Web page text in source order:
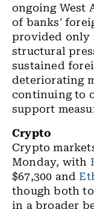
ongoing West
of banks'
provided only
structural
sustained
deteriorating
continuing to
support
Crypto
Crypto
Monday, with
$67,300 and
though both
in a broader